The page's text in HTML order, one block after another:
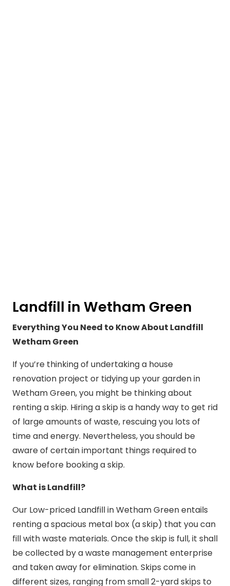
Landfill in Wetham Green
Everything You Need to Know About Landfill
Wetham Green
If you’re thinking of undertaking a house
renovation project or tidying up your garden in
Wetham Green, you might be thinking about
renting a skip. Hiring a skip is a handy way to get rid
of large amounts of waste, rescuing you lots of
time and energy. Nevertheless, you should be
aware of certain important things required to
know before booking a skip.
What is Landfill?
Our Low-priced Landfill in Wetham Green entails
renting a spacious metal box (a skip) that you can
fill with waste materials. Once the skip is full, it shall
be collected by a waste management enterprise
and taken away for elimination. Skips come in
different sizes, ranging from small 2-yard skips to